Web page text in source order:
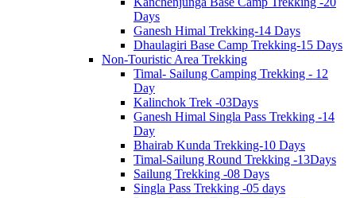
Days
Ganesh Himal Trekking-14 Days
Dhaulagiri Base Camp Trekking-15 Days
Non-Touristic Area Trekking
Timal- Sailung Camping Trekking - 12
Day
Kalinchok Trek -03Days
Ganesh Himal Singla Pass Trekking -14
Day
Bhairab Kunda Trekking-10 Days
Timal-Sailung Round Trekking -13Days
Sailung Trekking -08 Days
Singla Pass Trekking -05 days